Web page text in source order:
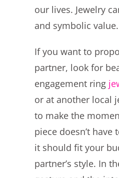
our lives. Jewelry
and symbolic value.
If you want to
partner, look for
engagement ring
or at another local
to make the
piece doesn’t have
it should fit your
partner’s style. In